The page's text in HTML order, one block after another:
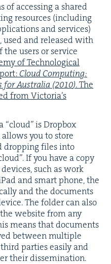
of access­ing a shared
resources (includ­ing
and ser­vices)
and released with
users or ser­vice
of Tech­no­log­i­cal
Cloud Com­put­ing:
for Aus­tralia (2010). The
from Vic­to­ri­a’s
“cloud” is Drop­box
you to store
drop­ping files into
If you have a copy
such as work
and smart phone, the
and the doc­u­ments
The fold­er can also
web­site from any
means that doc­u­ments
between mul­ti­ple
par­ties eas­i­ly and
their dissemination.